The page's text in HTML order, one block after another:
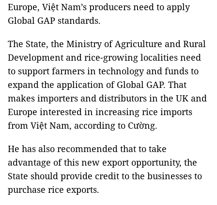
Europe, Việt Nam’s producers need to apply
Global GAP standards.
The State, the Ministry of Agriculture and Rural
Development and rice-growing localities need
to support farmers in technology and funds to
expand the application of Global GAP. That
makes importers and distributors in the UK and
Europe interested in increasing rice imports
from Việt Nam, according to Cường.
He has also recommended that to take
advantage of this new export opportunity, the
State should provide credit to the businesses to
purchase rice exports.